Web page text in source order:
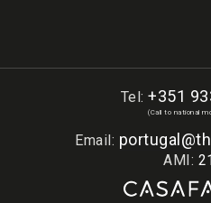
Tel:+351
(Call to national
Email:
AMI: